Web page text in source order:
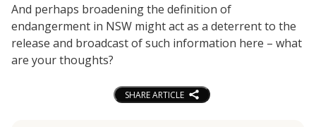
And perhaps broadening the definition of
endangerment in NSW might act as a deterrent to the
release and broadcast of such information here – what
are your thoughts?
SHARE ARTICLE